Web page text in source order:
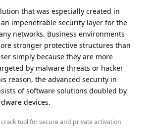
that was especially created in
impenetrable security layer for the
networks. Business environments
stronger protective structures than
simply because they are more
by malware threats or hacker
reason, the advanced security in
of software solutions doubled by
devices.
tool for secure and private activation